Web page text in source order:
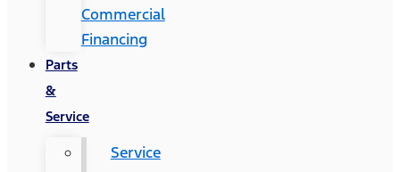
Commercial
Financing
Parts
&
Service
Service